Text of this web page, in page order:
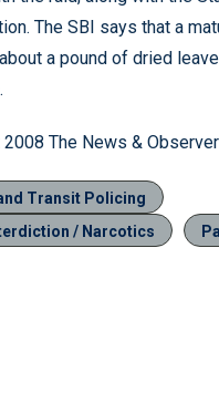
The SBI says that a
a pound of dried
The News & Observer
Transit Policing
/ Narcotics